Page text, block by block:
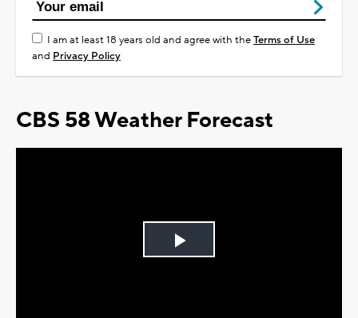
I am at least 18 years old and agree with theTerms of Use
and Privacy Policy
CBS 58 Weather Forecast
Play